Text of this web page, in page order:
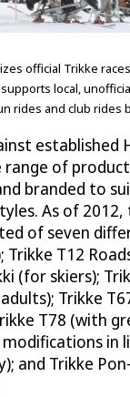
official Trikke
local,
rides and club rides
established
range of
branded to
As of 2012,
of seven
Trikke T12
(for skiers);
Trikke
T78 (with
in
and Trikke